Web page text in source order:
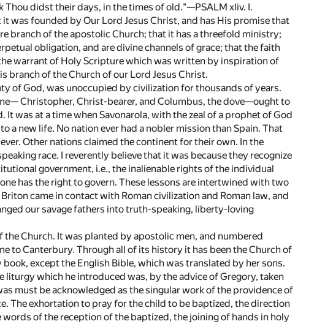
Thou didst their days, in the times of old."—PSALM xliv. I.
was founded by Our Lord Jesus Christ, and has His promise that
branch of the apostolic Church; that it has a threefold ministry;
obligation, and are divine channels of grace; that the faith
warrant of Holy Scripture which was written by inspiration of
branch of the Church of our Lord Jesus Christ.
of God, was unoccupied by civilization for thousands of years.
Christopher, Christ-bearer, and Columbus, the dove—ought to
was at a time when Savonarola, with the zeal of a prophet of God
a new life. No nation ever had a nobler mission than Spain. That
Other nations claimed the continent for their own. In the
race. I reverently believe that it was because they recognize
government, i.e., the inalienable rights of the individual
has the right to govern. These lessons are intertwined with two
came in contact with Roman civilization and Roman law, and
our savage fathers into truth-speaking, liberty-loving
Church. It was planted by apostolic men, and numbered
to Canterbury. Through all of its history it has been the Church of
except the English Bible, which was translated by her sons.
which he introduced was, by the advice of Gregory, taken
must be acknowledged as the singular work of the providence of
The exhortation to pray for the child to be baptized, the direction
of the reception of the baptized, the joining of hands in holy